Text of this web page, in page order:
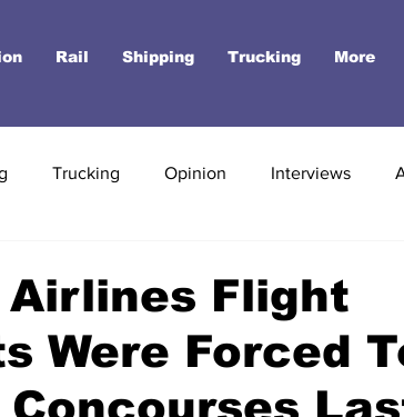
Rail Shipping Trucking More
Trucking Opinion Interviews
Flight
Were Forced